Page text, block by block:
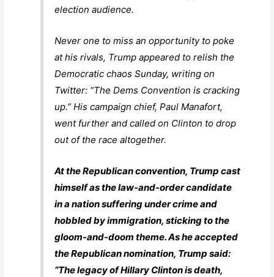
election audience.
Never one to miss an opportunity to poke
at his rivals, Trump appeared to relish the
Democratic chaos Sunday, writing on
Twitter: “The Dems Convention is cracking
up.” His campaign chief, Paul Manafort,
went further and called on Clinton to drop
out of the race altogether.
At the Republican convention, Trump cast
himself as the law-and-order candidate
in a nation suffering under crime and
hobbled by immigration, sticking to the
gloom-and-doom theme. As he accepted
the Republican nomination, Trump said:
“The legacy of Hillary Clinton is death,